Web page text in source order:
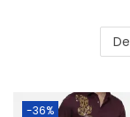
-36%